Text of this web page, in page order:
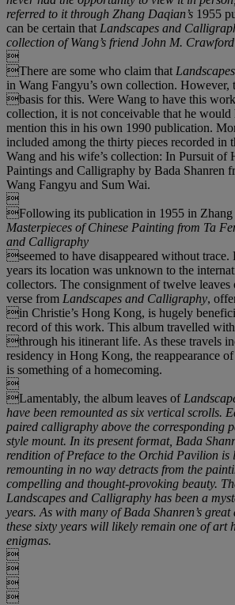
referred to it through Zhang Daqian’s 1955
can be certain that Landscapes and
collection of Wang’s friend John M. Crawford

There are some who claim that
in Wang Fangyu’s own collection. However,
basis for this. Were Wang to have this
collection, it is not conceivable that he
mention this in his own 1990 publication.
included among the thirty pieces recorded in
Wang and his wife’s collection: In Pursuit of
Paintings and Calligraphy by Bada Shanren
Wang Fangyu and Sum Wai.

Following its publication in 1955 in Zhang
Masterpieces of Chinese Painting from Ta
and Calligraphy
seemed to have disappeared without trace.
years its location was unknown to the
collectors. The consignment of twelve leaves
verse from Landscapes and Calligraphy,
in Christie’s Hong Kong, is hugely
record of this work. This album travelled
through his itinerant life. As these travels
residency in Hong Kong, the reappearance
is something of a homecoming.

Lamentably, the album leaves of
have been remounted as six vertical scrolls.
paired calligraphy above the corresponding
style mount. In its present format, Bada
rendition ofPreface to the Orchid Pavilion is
remounting in no way detracts from the
compelling and thought-provoking beauty.
Landscapes and Calligraphy has been a
years. As with many of Bada Shanren’s great
these sixty years will likely remain one of art
enigmas.



